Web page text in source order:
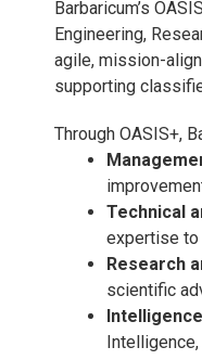
Barbaricum’s
Engineering,
agile, mission-
supporting
Through OASIS+,
Technical
expertise to
Research
scientific